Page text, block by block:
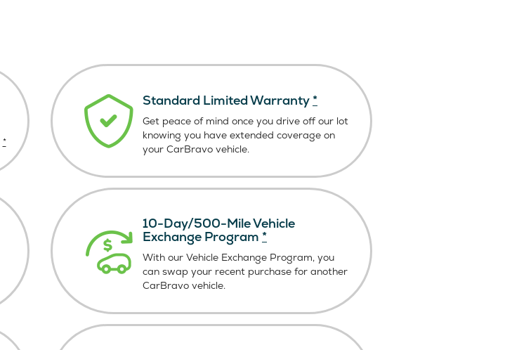
*
Standard Limited Warranty *
Get peace of mind once you drive off our lot
knowing you have extended coverage on
your CarBravo vehicle.
10-Day/500-Mile Vehicle
Exchange Program *
With our Vehicle Exchange Program, you
can swap your recent purchase for another
CarBravo vehicle.